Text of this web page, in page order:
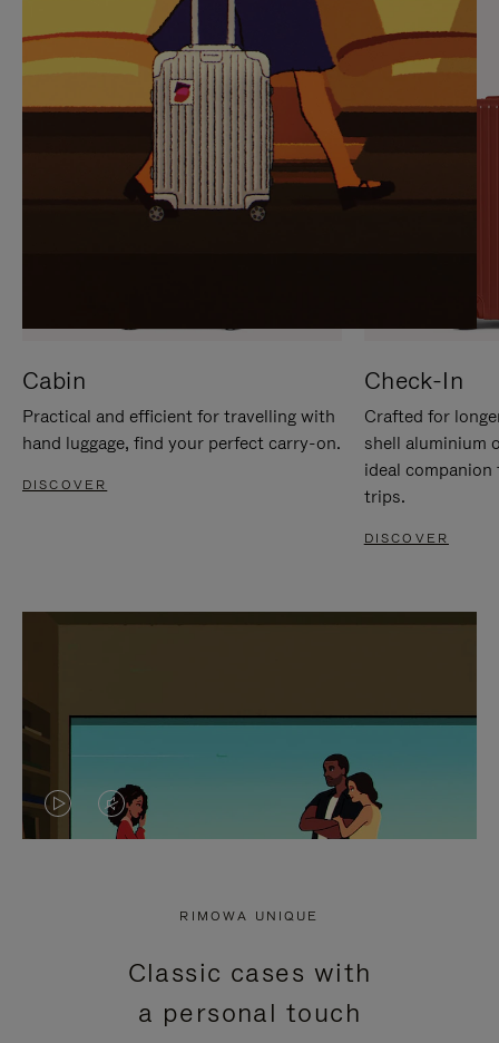
Cabin
Practical and efficient for travelling with
hand luggage, find your perfect carry-on.
DISCOVER
Check-In
Crafted for
shell aluminium
ideal
trips.
DISCOVER
VIDEO
PRESS
VIDEO
PRESS
TO
RIMOWA UNIQUE
Classic cases with
a personal touch